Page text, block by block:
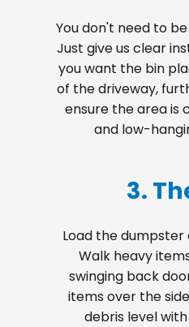
You don't need to
Just give us clear
you want the bin
of the driveway,
ensure the area is
and low-
3.
Load the
Walk heavy
swinging back
items over the
debris level